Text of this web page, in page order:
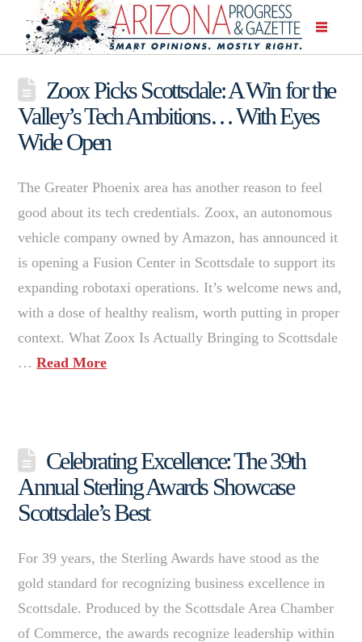
Zoox Picks Scottsdale: A Win for the
Valley’s Tech Ambitions… With Eyes
Wide Open
The Greater Phoenix area has another reason to feel
good about its tech credentials. Zoox, an autonomous
vehicle company owned by Amazon, has announced it
is opening a Fusion Center in Scottsdale to support its
expanding robotaxi operations. It’s welcome news and,
with a dose of healthy realism, worth putting in proper
context. What Zoox Is Actually Bringing to Scottsdale
…Read More
Celebrating Excellence: The 39th
Annual Sterling Awards Showcase
Scottsdale’s Best
For 39 years, the Sterling Awards have stood as the
gold standard for recognizing business excellence in
Scottsdale. Produced by the Scottsdale Area Chamber
of Commerce, the awards recognize leadership within